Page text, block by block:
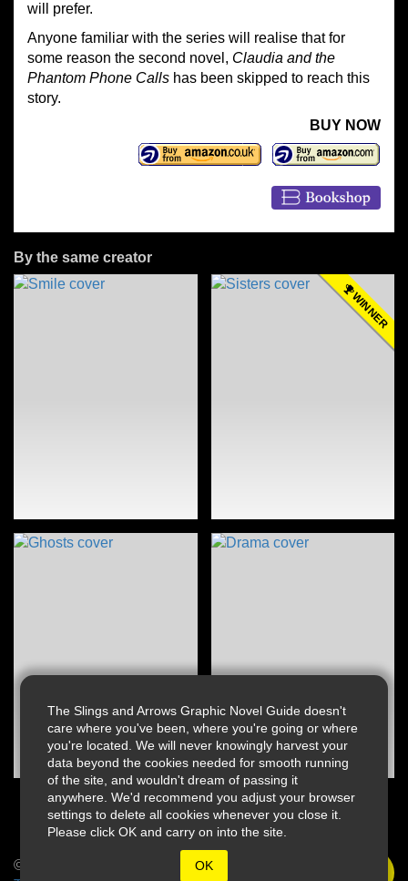
The Slings and Arrows Graphic Novel Guide doesn't
care where you've been, where you're going or where
you're located. We will never knowingly harvest your
data beyond the cookies needed for smooth running
of the site, and wouldn't dream of passing it
anywhere. We'd recommend you adjust your browser
settings to delete all cookies whenever you close it.
Please click OK and carry on into the site.
OK
will prefer.
Anyone familiar with the series will realise that for
some reason the second novel, Claudia and the
Phantom Phone Calls has been skipped to reach this
story.
BUY NOW
By the same creator
WINNER
© 2026 Slings & Arrows